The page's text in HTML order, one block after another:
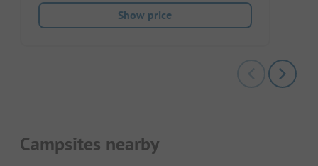
Show price
Campsites nearby